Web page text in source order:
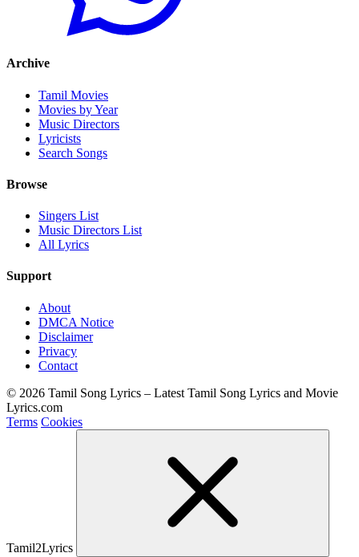
Archive
Tamil Movies
Movies by Year
Music Directors
Lyricists
Search Songs
Browse
Singers List
Music Directors List
All Lyrics
Support
About
DMCA Notice
Disclaimer
Privacy
Contact
© 2026 Tamil Song Lyrics – Latest Tamil Song Lyrics and Movie
Lyrics.com
Terms Cookies
Tamil2Lyrics